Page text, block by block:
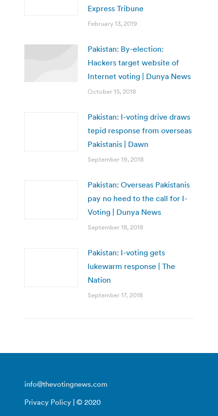
Express Tribune
February 13, 2019
Pakistan: By-election:
Hackers target website of
Internet voting | Dunya News
October 15, 2018
Pakistan: I-voting drive draws
tepid response from overseas
Pakistanis | Dawn
September 19, 2018
Pakistan: Overseas Pakistanis
pay no heed to the call for I-
Voting | Dunya News
September 18, 2018
Pakistan: I-voting gets
lukewarm response | The
Nation
September 17, 2018
info@thevotingnews.com
Privacy Policy | © 2020